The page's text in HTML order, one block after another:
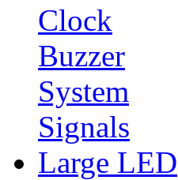
Clock
Buzzer
System
Signals
Large LED